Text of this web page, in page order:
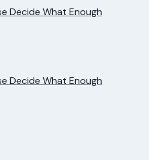
Decide What Enough
Decide What Enough